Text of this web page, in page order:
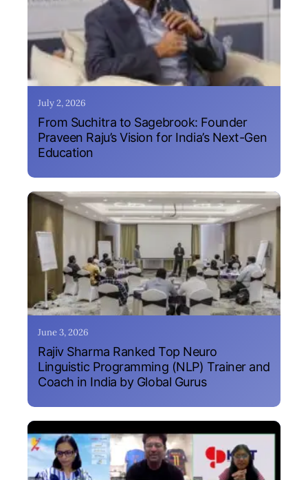
July 2, 2026
From Suchitra to Sagebrook: Founder
Praveen Raju’s Vision for India’s Next-Gen
Education
June 3, 2026
Rajiv Sharma Ranked Top Neuro
Linguistic Programming (NLP) Trainer and
Coach in India by Global Gurus